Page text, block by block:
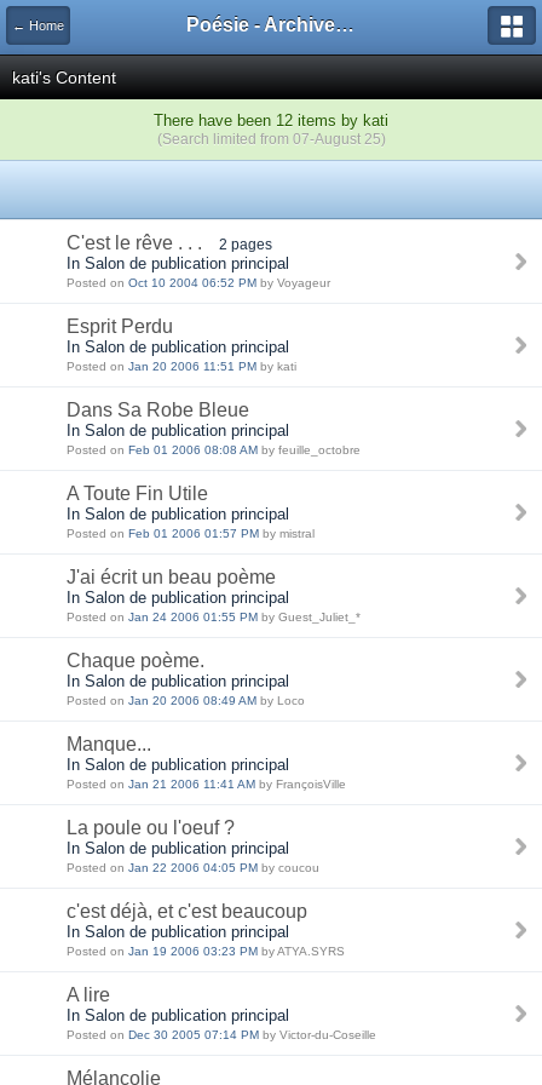
← Home Poésie - Archives de Toute La Poésie - 2005 - 2006
kati's Content
There have been 12 items by kati
(Search limited from 07-August 25)
C'est le rêve . . . 2 pages
In Salon de publication principal
Posted on Oct 10 2004 06:52 PM by Voyageur
Esprit Perdu
In Salon de publication principal
Posted on Jan 20 2006 11:51 PM by kati
Dans Sa Robe Bleue
In Salon de publication principal
Posted on Feb 01 2006 08:08 AM by feuille_octobre
A Toute Fin Utile
In Salon de publication principal
Posted on Feb 01 2006 01:57 PM by mistral
J'ai écrit un beau poème
In Salon de publication principal
Posted on Jan 24 2006 01:55 PM by Guest_Juliet_*
Chaque poème.
In Salon de publication principal
Posted on Jan 20 2006 08:49 AM by Loco
Manque...
In Salon de publication principal
Posted on Jan 21 2006 11:41 AM by FrançoisVille
La poule ou l'oeuf ?
In Salon de publication principal
Posted on Jan 22 2006 04:05 PM by coucou
c'est déjà, et c'est beaucoup
In Salon de publication principal
Posted on Jan 19 2006 03:23 PM by ATYA.SYRS
A lire
In Salon de publication principal
Posted on Dec 30 2005 07:14 PM by Victor-du-Coseille
Mélancolie